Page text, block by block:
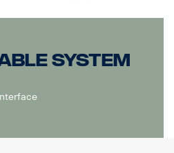
system